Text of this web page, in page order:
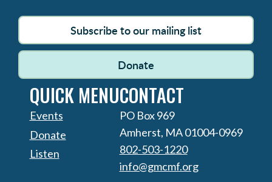
Subscribe to our mailing list
Donate
QUICK MENU
Events
Donate
Listen
CONTACT
PO Box 969
Amherst, MA 01004-0969
802-503-1220
info@gmcmf.org